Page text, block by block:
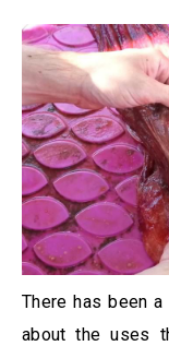
There has been
about the uses